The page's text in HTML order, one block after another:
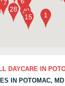
DAYCARE IN
IN POTOMAC, MD